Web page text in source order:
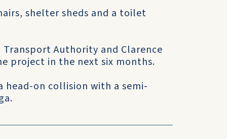
shelter sheds and a toilet
Authority and Clarence
project in the next six months.
head-on collision with a semi-